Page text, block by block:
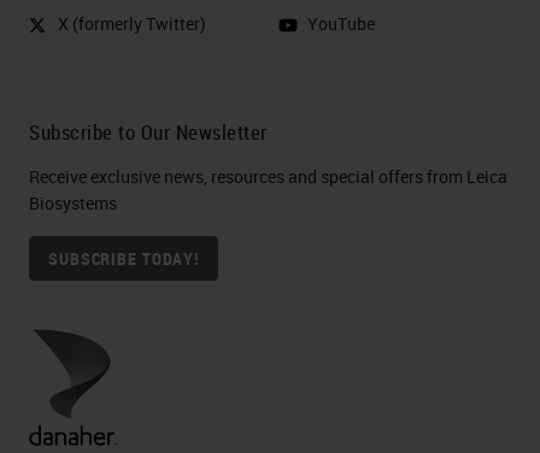
X (formerly Twitter)
YouTube
Subscribe to Our Newsletter
Receive exclusive news, resources and special offers from Leica
Biosystems
SUBSCRIBE TODAY!